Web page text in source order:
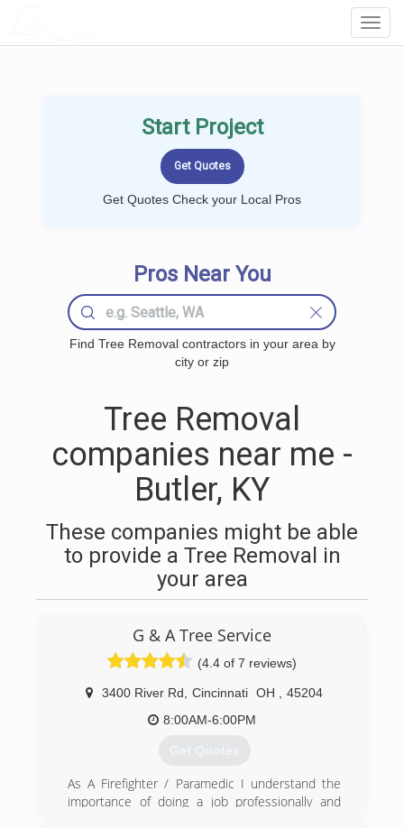
Start Project
Get Quotes Check your Local Pros
Pros Near You
Find Tree Removal contractors in your area by
city or zip
Tree Removal
companies near me -
Butler, KY
These companies might be able
to provide a Tree Removal in
your area
G & A Tree Service
(4.4 of 7 reviews)
3400 River Rd Cincinnati OH
45204
8:00AM-6:00PM
Get Quotes
As A Firefighter / Paramedic I understand the
importance of doing a job professionally and